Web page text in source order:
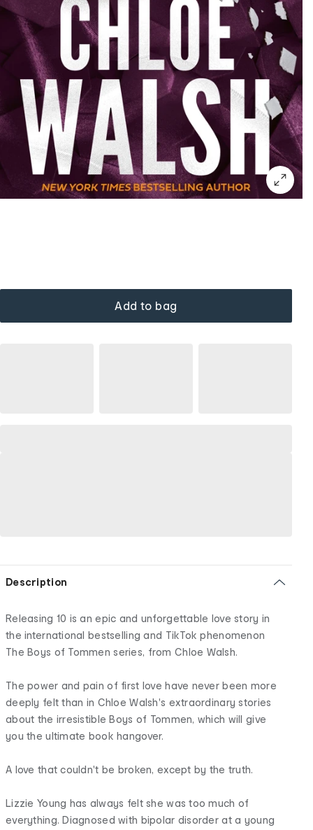
Add to bag
Description
Releasing 10 is an epic and unforgettable love story in
the international bestselling and TikTok phenomenon
The Boys of Tommen series, from Chloe Walsh.
The power and pain of first love have never been more
deeply felt than in Chloe Walsh's extraordinary stories
about the irresistible Boys of Tommen, which will give
you the ultimate book hangover.
A love that couldn't be broken, except by the truth.
Lizzie Young has always felt she was too much of
everything. Diagnosed with bipolar disorder at a young